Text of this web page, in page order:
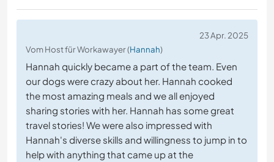
23 Apr. 2025
Vom Host für Workawayer (Hannah)
Hannah quickly became a part of the team. Even
our dogs were crazy about her. Hannah cooked
the most amazing meals and we all enjoyed
sharing stories with her. Hannah has some great
travel stories! We were also impressed with
Hannah's diverse skills and willingness to jump in to
help with anything that came up at the